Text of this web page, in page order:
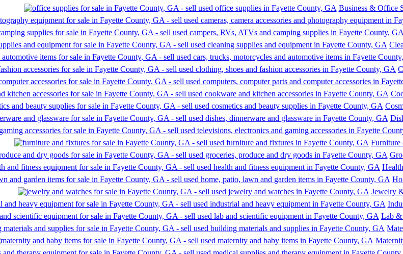
Business & Office
Furniture
Jewelry
Lab &